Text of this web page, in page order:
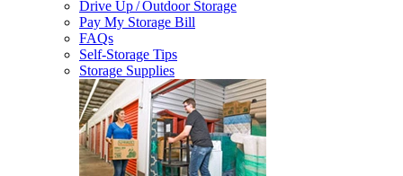
Drive Up / Outdoor Storage
Pay My Storage Bill
FAQs
Self-Storage Tips
Storage Supplies